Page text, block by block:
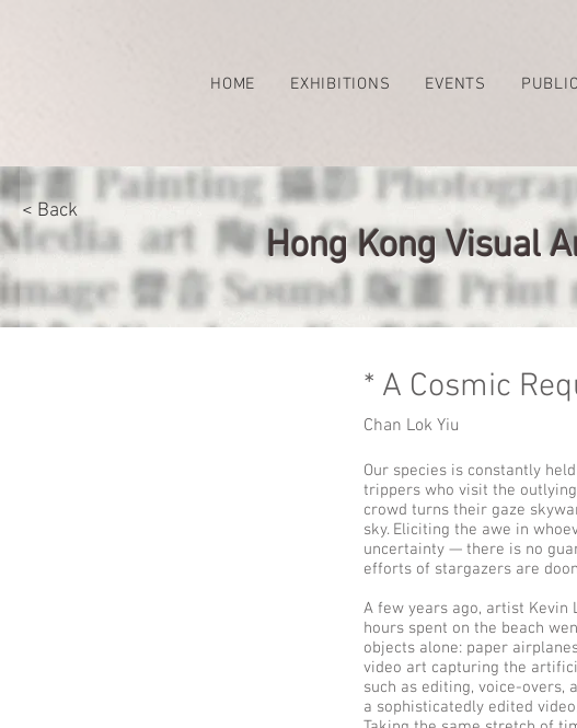
HOME EXHIBITIONS EVENTS
< Back
Hong Kong Visual
* A Cosmic
Chan Lok Yiu
Our species is constantly
trippers who visit the
crowd turns their gaze
sky. Eliciting the awe in
uncertainty — there is no
efforts of stargazers are
A few years ago, artist
hours spent on the beach
objects alone: paper
video art capturing the
such as editing, voice-overs,
a sophisticatedly edited